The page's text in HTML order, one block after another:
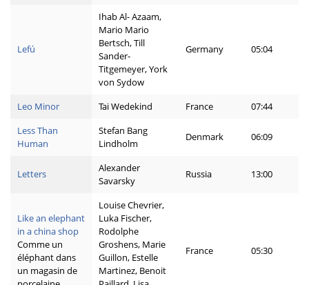
Lefú
Ihab Al- Azaam,
Mario Mario
Bertsch, Till
Sander-
Titgemeyer, York
von Sydow
Germany 05:04
Leo Minor Tai Wedekind France
07:44
Less Than
Human
Stefan Bang
Lindholm
Denmark 06:09
Letters
Alexander
Savarsky
Russia 13:00
Like an elephant
in a china shop
Comme un
éléphant dans
un magasin de
Louise Chevrier,
Luka Fischer,
Rodolphe
Groshens, Marie
Guillon, Estelle
Martinez, Benoit
France 05:30